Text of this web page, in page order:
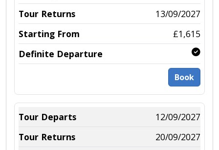
13/09/2027
£1,615
Book
12/09/2027
20/09/2027